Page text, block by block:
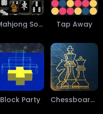
Mahjong Solitaire Tap Away
Block Party Chessboard 3D-2D